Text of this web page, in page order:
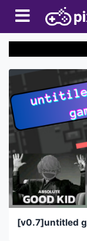
[v0.7]untitled